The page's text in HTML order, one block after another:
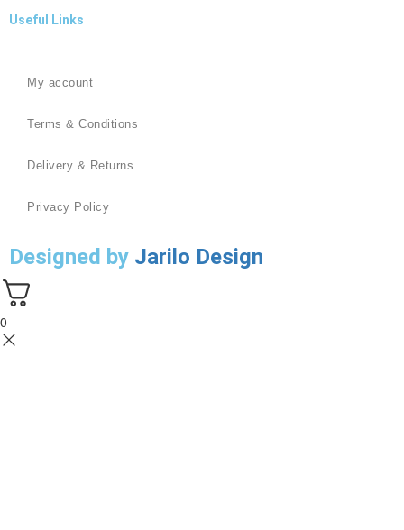
Useful Links
My account
Terms & Conditions
Delivery & Returns
Privacy Policy
Designed by Jarilo Design
0